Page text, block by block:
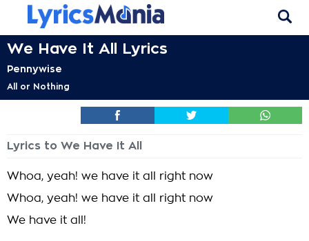
We Have It All Lyrics
Pennywise
All or Nothing
Lyrics to We Have It All
Whoa, yeah! we have it all right now
Whoa, yeah! we have it all right now
We have it all!